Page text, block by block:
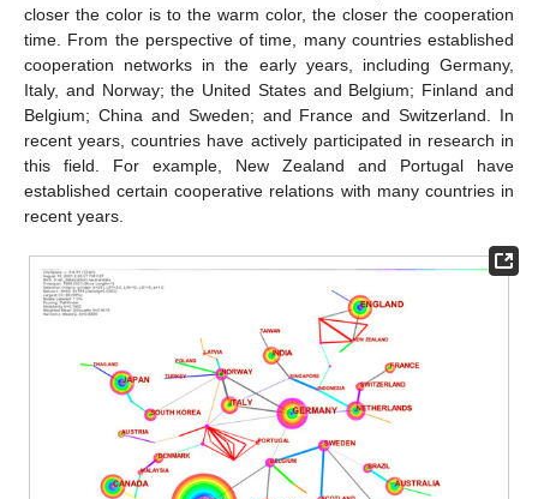
closer the color is to the warm color, the closer the cooperation
time. From the perspective of time, many countries established
cooperation networks in the early years, including Germany,
Italy, and Norway; the United States and Belgium; Finland and
Belgium; China and Sweden; and France and Switzerland. In
recent years, countries have actively participated in research in
this field. For example, New Zealand and Portugal have
established certain cooperative relations with many countries in
recent years.